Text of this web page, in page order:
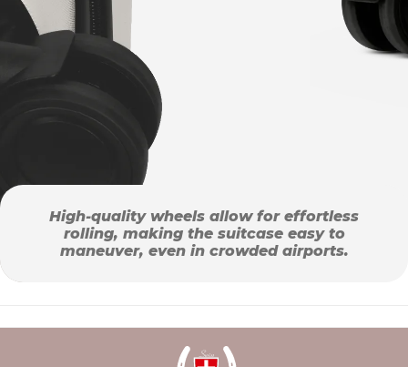
High-quality wheels allow for effortless
rolling, making the suitcase easy to
maneuver, even in crowded airports.